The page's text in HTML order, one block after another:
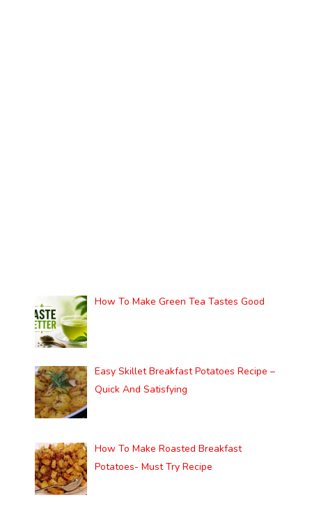
How To Make Green Tea Tastes Good
Easy Skillet Breakfast Potatoes Recipe –
Quick And Satisfying
How To Make Roasted Breakfast
Potatoes- Must Try Recipe